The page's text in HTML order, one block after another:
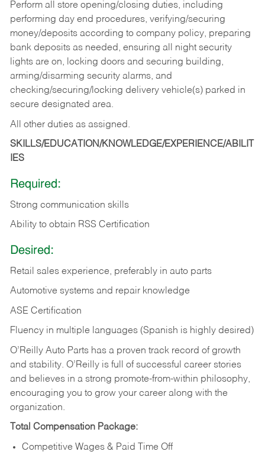
Perform all store opening/closing duties, including
performing day end procedures, verifying/securing
money/deposits according to company policy, preparing
bank deposits as needed, ensuring all night security
lights are on, locking doors and securing building,
arming/disarming security alarms, and
checking/securing/locking delivery vehicle(s) parked in
secure designated area.
All other duties as assigned.
SKILLS/EDUCATION/KNOWLEDGE/EXPERIENCE/ABILIT
IES
Required:
Strong communication skills
Ability to obtain RSS Certification
Desired:
Retail sales experience, preferably in auto parts
Automotive systems and repair knowledge
ASE Certification
Fluency in multiple languages (Spanish is highly desired)
O’Reilly Auto Parts has a proven track record of growth
and stability. O’Reilly is full of successful career stories
and believes in a strong promote-from-within philosophy,
encouraging you to grow your career along with the
organization.
Total Compensation Package:
Competitive Wages & Paid Time Off